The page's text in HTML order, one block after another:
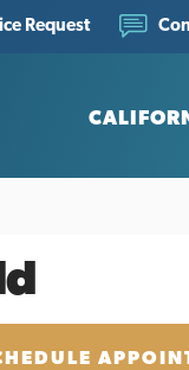
Request